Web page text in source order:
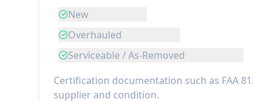
New
Overhauled
Serviceable / As-Removed
Certification documentation such as FAA
supplier and condition.